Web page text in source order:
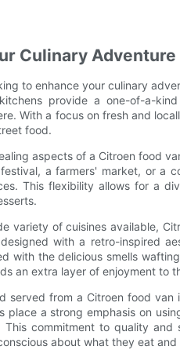
Culinary
to enhance your culinary
provide a one-of-a-
With a focus on fresh and
food.
aspects of a Citroen food
a farmers' market, or a
This flexibility allows for a
variety of cuisines available,
with a retro-inspired
with the delicious smells
an extra layer of enjoyment to
served from a Citroen food
place a strong emphasis on
This commitment to quality
about what they eat